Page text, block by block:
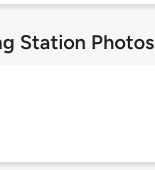
Station Photos